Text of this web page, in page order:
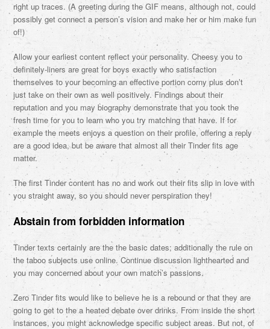
right up traces. (A greeting during the GIF means, although not, could
possibly get connect a person’s vision and make her or him make fun
of!)
Allow your earliest content reflect your personality. Cheesy you to
definitely-liners are great for boys exactly who satisfaction
themselves to your becoming an effective portion corny plus don’t
just take on their own as well positively. Findings about their
reputation and you may biography demonstrate that you took the
fresh time for you to learn who you try matching that have. If for
example the meets enjoys a question on their profile, offering a reply
are a good idea, but be aware that almost all their Tinder fits age
matter.
The first Tinder content has no and work out their fits slip in love with
you straight away, so you should never perspiration they!
Abstain from forbidden information
Tinder texts certainly are the the basic dates; additionally the rule on
the taboo subjects use online. Continue discussion lighthearted and
you may concerned about your own match’s passions.
Zero Tinder fits would like to believe he is a rebound or that they are
going to get to the a heated debate over drinks. From inside the short
instances, you might acknowledge specific subject areas. But not, of